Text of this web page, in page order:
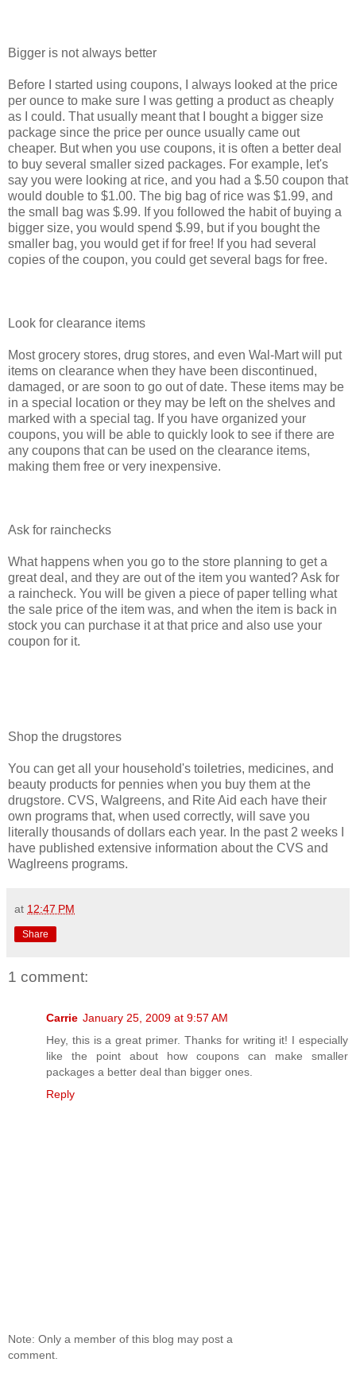
Bigger is not always better
Before I started using coupons, I always looked at the price
per ounce to make sure I was getting a product as cheaply
as I could. That usually meant that I bought a bigger size
package since the price per ounce usually came out
cheaper. But when you use coupons, it is often a better deal
to buy several smaller sized packages. For example, let's
say you were looking at rice, and you had a $.50 coupon that
would double to $1.00. The big bag of rice was $1.99, and
the small bag was $.99. If you followed the habit of buying a
bigger size, you would spend $.99, but if you bought the
smaller bag, you would get if for free! If you had several
copies of the coupon, you could get several bags for free.
Look for clearance items
Most grocery stores, drug stores, and even Wal-Mart will put
items on clearance when they have been discontinued,
damaged, or are soon to go out of date. These items may be
in a special location or they may be left on the shelves and
marked with a special tag. If you have organized your
coupons, you will be able to quickly look to see if there are
any coupons that can be used on the clearance items,
making them free or very inexpensive.
Ask for rainchecks
What happens when you go to the store planning to get a
great deal, and they are out of the item you wanted? Ask for
a raincheck. You will be given a piece of paper telling what
the sale price of the item was, and when the item is back in
stock you can purchase it at that price and also use your
coupon for it.
Shop the drugstores
You can get all your household's toiletries, medicines, and
beauty products for pennies when you buy them at the
drugstore. CVS, Walgreens, and Rite Aid each have their
own programs that, when used correctly, will save you
literally thousands of dollars each year. In the past 2 weeks I
have published extensive information about the CVS and
Waglreens programs.
at 12:47 PM
Share
1 comment:
Carrie January 25, 2009 at 9:57 AM
Hey, this is a great primer. Thanks for writing it! I especially
like the point about how coupons can make smaller
packages a better deal than bigger ones.
Reply
Note: Only a member of this blog may post a
comment.